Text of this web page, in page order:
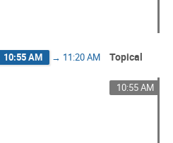
10:55 AM → 11:20 AM Topical
10:55 AM